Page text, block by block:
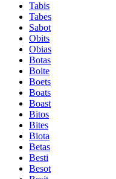
Tabis
Tabes
Sabot
Obits
Obias
Botas
Boite
Boets
Boats
Boast
Bitos
Bites
Biota
Betas
Besti
Besot